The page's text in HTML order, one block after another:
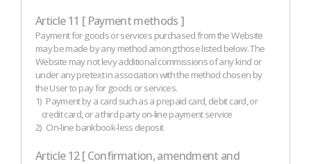
Article 11 [ Payment methods ]
Payment for goods or services purchased from the Website
may be made by any method among those listed below. The
Website may not levy additional commissions of any kind or
under any pretext in association with the method chosen by
the User to pay for goods or services.
1) Payment by a card such as a prepaid card, debit card, or
credit card, or a third party on-line payment service
2) On-line bankbook-less deposit
Article 12 [ Confirmation, amendment and